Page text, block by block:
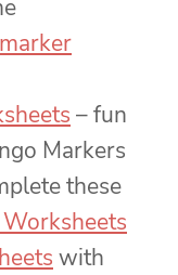
– fun
Markers
these
with